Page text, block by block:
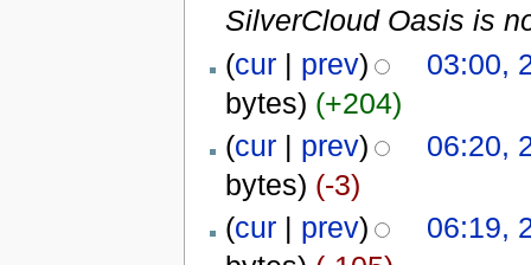
SilverCloud Oasis is
(cur| prev)
03:00,
bytes) (+204)
(cur| prev)
06:20,
bytes) (-3)
(cur| prev)
06:19,